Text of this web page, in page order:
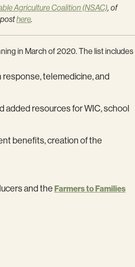
Agriculture Coalition (NSAC), of
posthere.
in March of 2020. The list includes
telemedicine, and
added resources for WIC, school
benefits, creation of the
and the Farmers to Families